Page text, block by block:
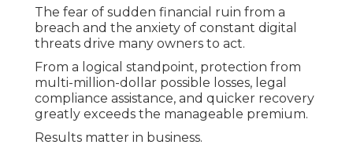
The fear of sudden financial ruin from a
breach and the anxiety of constant digital
threats drive many owners to act.
From a logical standpoint, protection from
multi-million-dollar possible losses, legal
compliance assistance, and quicker recovery
greatly exceeds the manageable premium.
Results matter in business.